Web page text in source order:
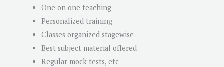
One on one teaching
Personalized training
Classes organized stagewise
Best subject material offered
Regular mock tests, etc